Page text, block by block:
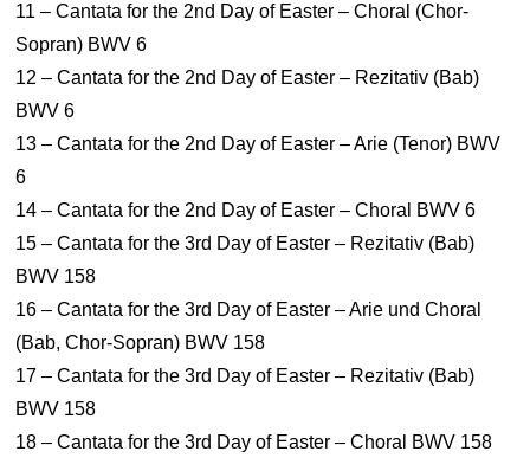
11 – Cantata for the 2nd Day of Easter – Choral (Chor-
Sopran) BWV 6
12 – Cantata for the 2nd Day of Easter – Rezitativ (Bab)
BWV 6
13 – Cantata for the 2nd Day of Easter – Arie (Tenor) BWV
6
14 – Cantata for the 2nd Day of Easter – Choral BWV 6
15 – Cantata for the 3rd Day of Easter – Rezitativ (Bab)
BWV 158
16 – Cantata for the 3rd Day of Easter – Arie und Choral
(Bab, Chor-Sopran) BWV 158
17 – Cantata for the 3rd Day of Easter – Rezitativ (Bab)
BWV 158
18 – Cantata for the 3rd Day of Easter – Choral BWV 158